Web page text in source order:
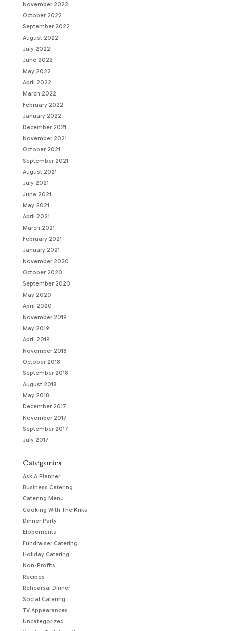
November 2022
October 2022
September 2022
August 2022
July 2022
June 2022
May 2022
April 2022
March 2022
February 2022
January 2022
December 2021
November 2021
October 2021
September 2021
August 2021
July 2021
June 2021
May 2021
April 2021
March 2021
February 2021
January 2021
November 2020
October 2020
September 2020
May 2020
April 2020
November 2019
May 2019
April 2019
November 2018
October 2018
September 2018
August 2018
May 2018
December 2017
November 2017
September 2017
July 2017
Categories
Ask A Planner
Business Catering
Catering Menu
Cooking With The Kriks
Dinner Party
Elopements
Fundraiser Catering
Holiday Catering
Non-Profits
Recipes
Rehearsal Dinner
Social Catering
TV Appearances
Uncategorized